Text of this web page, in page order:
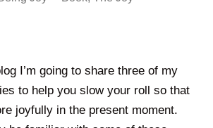
I’m going to share three of my
to help you slow your roll so that
joyfully in the present moment.